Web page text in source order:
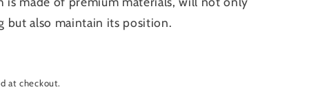
but also maintain its position.
at checkout.